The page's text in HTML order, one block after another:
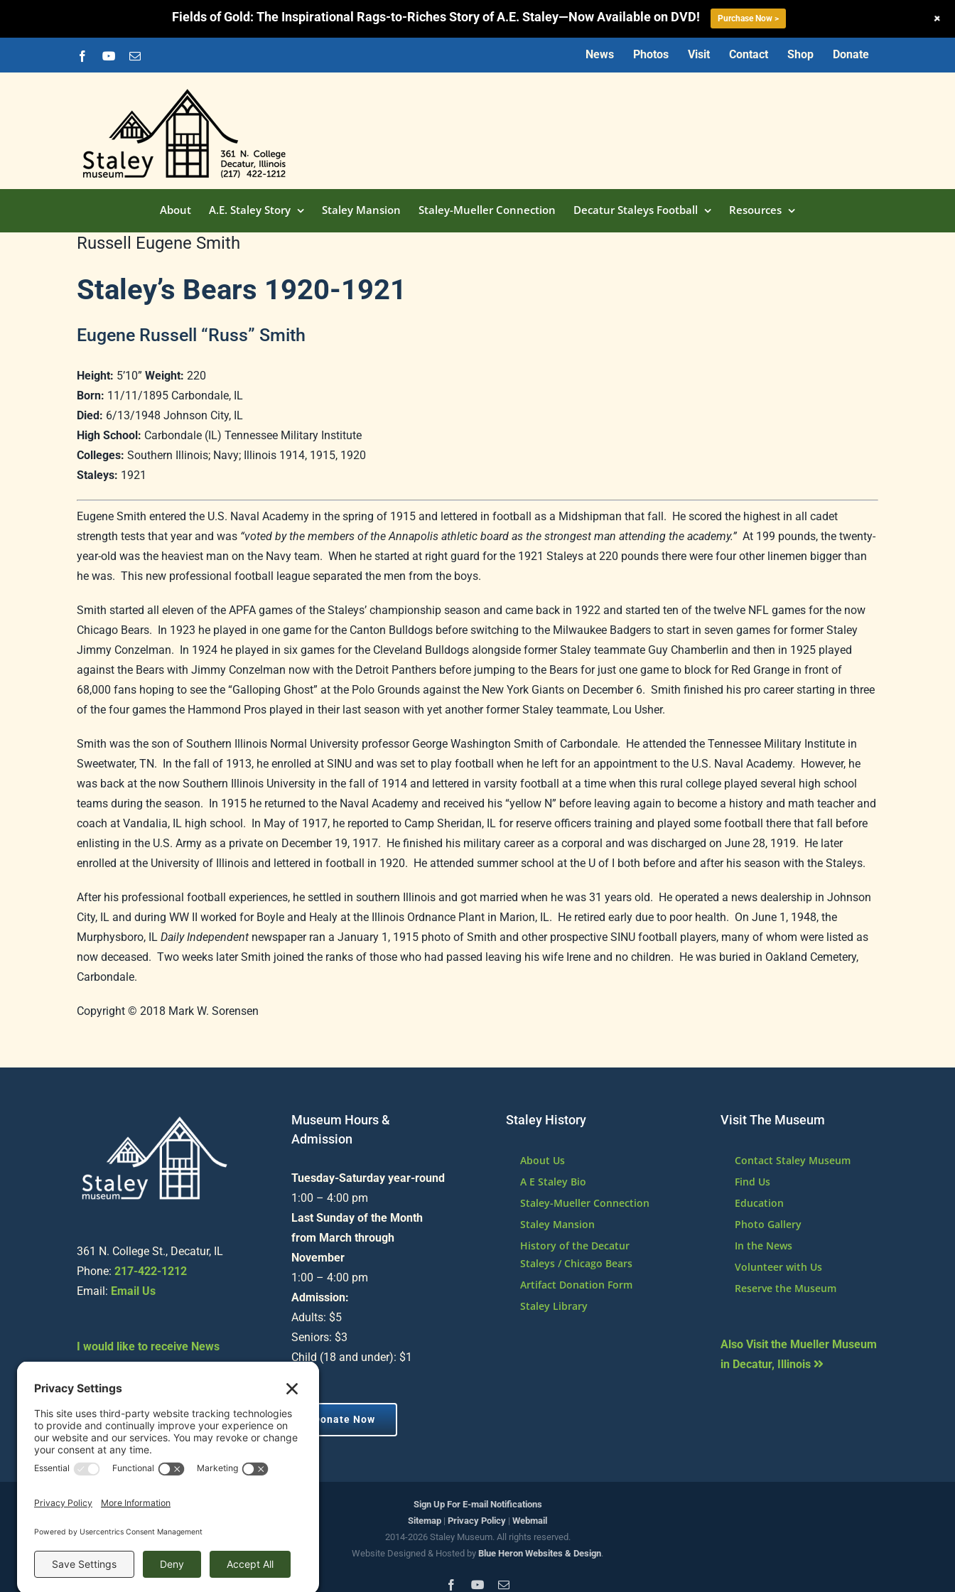
FacebookYouTube
Email News Photos Visit Contact Shop Donate
About A.E. Staley Story Staley Mansion Staley-Mueller Connection Decatur Staleys Football Resources
Russell Eugene Smith
Staley’s Bears 1920-1921
Eugene Russell “Russ” Smith
Height: 5’10” Weight: 220
Born: 11/11/1895 Carbondale, IL
Died: 6/13/1948 Johnson City, IL
High School: Carbondale (IL) Tennessee Military Institute
Colleges: Southern Illinois; Navy; Illinois 1914, 1915, 1920
Staleys: 1921
Eugene Smith entered the U.S. Naval Academy in the spring of 1915 and lettered in football as a Midshipman that fall. He scored the highest in all cadet
strength tests that year and was “voted by the members of the Annapolis athletic board as the strongest man attending the academy.” At 199 pounds, the twenty-
year-old was the heaviest man on the Navy team. When he started at right guard for the 1921 Staleys at 220 pounds there were four other linemen bigger than
he was. This new professional football league separated the men from the boys.
Smith started all eleven of the APFA games of the Staleys’ championship season and came back in 1922 and started ten of the twelve NFL games for the now
Chicago Bears. In 1923 he played in one game for the Canton Bulldogs before switching to the Milwaukee Badgers to start in seven games for former Staley
Jimmy Conzelman. In 1924 he played in six games for the Cleveland Bulldogs alongside former Staley teammate Guy Chamberlin and then in 1925 played
against the Bears with Jimmy Conzelman now with the Detroit Panthers before jumping to the Bears for just one game to block for Red Grange in front of
68,000 fans hoping to see the “Galloping Ghost” at the Polo Grounds against the New York Giants on December 6. Smith finished his pro career starting in three
of the four games the Hammond Pros played in their last season with yet another former Staley teammate, Lou Usher.
Smith was the son of Southern Illinois Normal University professor George Washington Smith of Carbondale. He attended the Tennessee Military Institute in
Sweetwater, TN. In the fall of 1913, he enrolled at SINU and was set to play football when he left for an appointment to the U.S. Naval Academy. However, he
was back at the now Southern Illinois University in the fall of 1914 and lettered in varsity football at a time when this rural college played several high school
teams during the season. In 1915 he returned to the Naval Academy and received his “yellow N” before leaving again to become a history and math teacher and
coach at Vandalia, IL high school. In May of 1917, he reported to Camp Sheridan, IL for reserve officers training and played some football there that fall before
enlisting in the U.S. Army as a private on December 19, 1917. He finished his military career as a corporal and was discharged on June 28, 1919. He later
enrolled at the University of Illinois and lettered in football in 1920. He attended summer school at the U of I both before and after his season with the Staleys.
After his professional football experiences, he settled in southern Illinois and got married when he was 31 years old. He operated a news dealership in Johnson
City, IL and during WW II worked for Boyle and Healy at the Illinois Ordnance Plant in Marion, IL. He retired early due to poor health. On June 1, 1948, the
Murphysboro, IL Daily Independentnewspaper ran a January 1, 1915 photo of Smith and other prospective SINU football players, many of whom were listed as
now deceased. Two weeks later Smith joined the ranks of those who had passed leaving his wife Irene and no children. He was buried in Oakland Cemetery,
Carbondale.
Copyright © 2018 Mark W. Sorensen
361 N. College St., Decatur, IL
Phone: 217-422-1212
Email: Email Us
I would like to receive News
about Staley Museum
Happenings
Museum Hours &
Admission
Tuesday-Saturday year-round
1:00 – 4:00 pm
Last Sunday of the Month
from March through
November
1:00 – 4:00 pm
Admission:
Adults: $5
Seniors: $3
Child (18 and under): $1
Donate Now
Staley History
About Us
A E Staley Bio
Staley-Mueller Connection
Staley Mansion
History of the Decatur
Staleys / Chicago Bears
Artifact Donation Form
Staley Library
Visit The Museum
Contact Staley Museum
Find Us
Education
Photo Gallery
In the News
Volunteer with Us
Reserve the Museum
Also Visit the Mueller Museum
in Decatur, Illinois
Sign Up For E-mail Notifications
Sitemap | Privacy Policy | Webmail
2014-2026 Staley Museum. All rights reserved.
Website Designed & Hosted by Blue Heron Websites & Design.
FacebookYouTube
Email
Fields of Gold: The Inspirational Rags-to-Riches Story of A.E. Staley—Now Available on DVD! Purchase Now > +